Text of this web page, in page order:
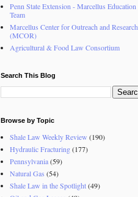
Penn State Extension - Marcellus Education
Team
Marcellus Center for Outreach and Research
(MCOR)
Agricultural & Food Law Consortium
Search This Blog
Browse by Topic
Shale Law Weekly Review (190)
Hydraulic Fracturing(177)
Pennsylvania(59)
Natural Gas (54)
Shale Law in the Spotlight(49)